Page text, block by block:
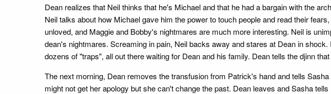
Dean realizes that Neil thinks that he's Michael and that he had a bargain with the
Neil talks about how Michael gave him the power to touch people and read their
unloved, and Maggie and Bobby's nightmares are much more interesting. Neil is
dean's nightmares. Screaming in pain, Neil backs away and stares at Dean in
dozens of "traps", all out there waiting for Dean and his family. Dean tells the djinn
The next morning, Dean removes the transfusion from Patrick's hand and tells
might not get her apology but she can't change the past. Dean leaves and Sasha